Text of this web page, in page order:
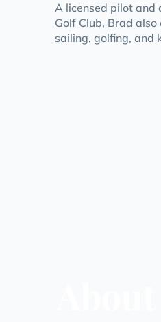
A licensed pilot and
Golf Club, Brad also
sailing, golfing, and